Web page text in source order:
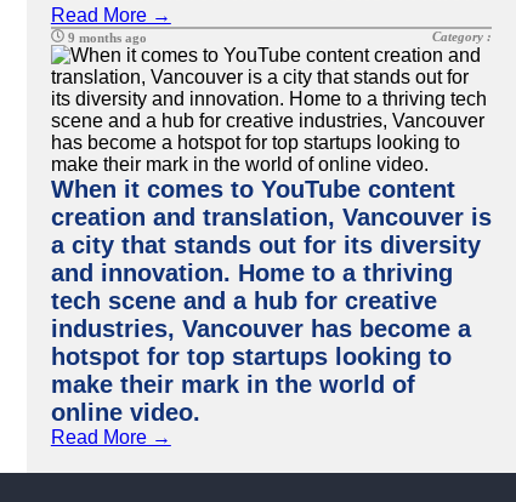
Read More →
9 months ago Category :
When it comes to YouTube content
creation and translation, Vancouver is
a city that stands out for its diversity
and innovation. Home to a thriving
tech scene and a hub for creative
industries, Vancouver has become a
hotspot for top startups looking to
make their mark in the world of
online video.
Read More →